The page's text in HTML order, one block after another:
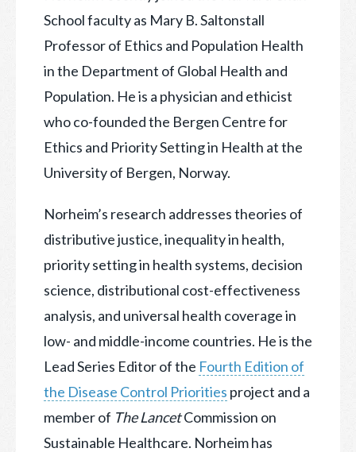
School faculty as Mary B. Saltonstall
Professor of Ethics and Population Health
in the Department of Global Health and
Population. He is a physician and ethicist
who co-founded the Bergen Centre for
Ethics and Priority Setting in Health at the
University of Bergen, Norway.
Norheim’s research addresses theories of
distributive justice, inequality in health,
priority setting in health systems, decision
science, distributional cost-effectiveness
analysis, and universal health coverage in
low- and middle-income countries. He is the
Lead Series Editor of the Fourth Edition of
the Disease Control Priorities project and a
member of The LancetCommission on
Sustainable Healthcare. Norheim has